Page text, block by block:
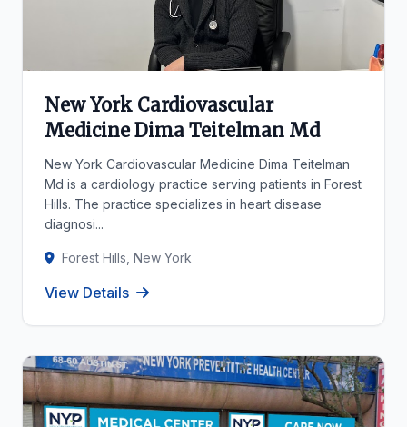
New York Cardiovascular
Medicine Dima Teitelman Md
New York Cardiovascular Medicine Dima Teitelman
Md is a cardiology practice serving patients in Forest
Hills. The practice specializes in heart disease
diagnosi...
Forest Hills, New York
View Details